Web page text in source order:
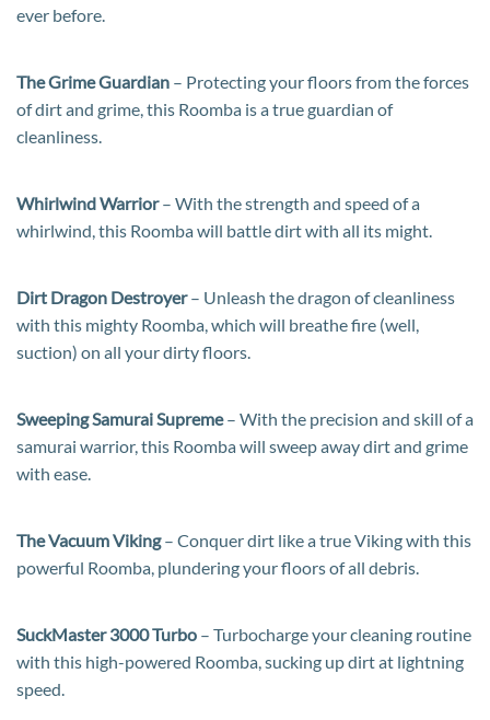
ever before.
The Grime Guardian – Protecting your floors from the forces
of dirt and grime, this Roomba is a true guardian of
cleanliness.
Whirlwind Warrior– With the strength and speed of a
whirlwind, this Roomba will battle dirt with all its might.
Dirt Dragon Destroyer– Unleash the dragon of cleanliness
with this mighty Roomba, which will breathe fire (well,
suction) on all your dirty floors.
Sweeping Samurai Supreme– With the precision and skill of a
samurai warrior, this Roomba will sweep away dirt and grime
with ease.
The Vacuum Viking– Conquer dirt like a true Viking with this
powerful Roomba, plundering your floors of all debris.
SuckMaster 3000 Turbo – Turbocharge your cleaning routine
with this high-powered Roomba, sucking up dirt at lightning
speed.